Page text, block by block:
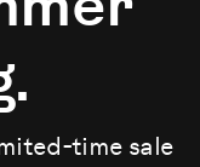
time sale